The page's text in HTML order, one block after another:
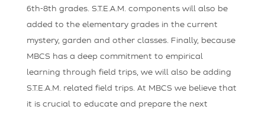
6th-8th grades. S.T.E.A.M. components will also be
added to the elementary grades in the current
mystery, garden and other classes. Finally, because
MBCS has a deep commitment to empirical
learning through field trips, we will also be adding
S.T.E.A.M. related field trips. At MBCS we believe that
it is crucial to educate and prepare the next